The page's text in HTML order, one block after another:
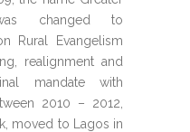
changed to
Rural Evangelism
realignment and
mandate with
2010 – 2012,
moved to Lagos in